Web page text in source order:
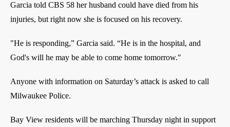
Garcia told CBS 58 her husband could have died from his
injuries, but right now she is focused on his recovery.
"He is responding,” Garcia said. “He is in the hospital, and
God's will he may be able to come home tomorrow."
Anyone with information on Saturday’s attack is asked to call
Milwaukee Police.
Bay View residents will be marching Thursday night in support